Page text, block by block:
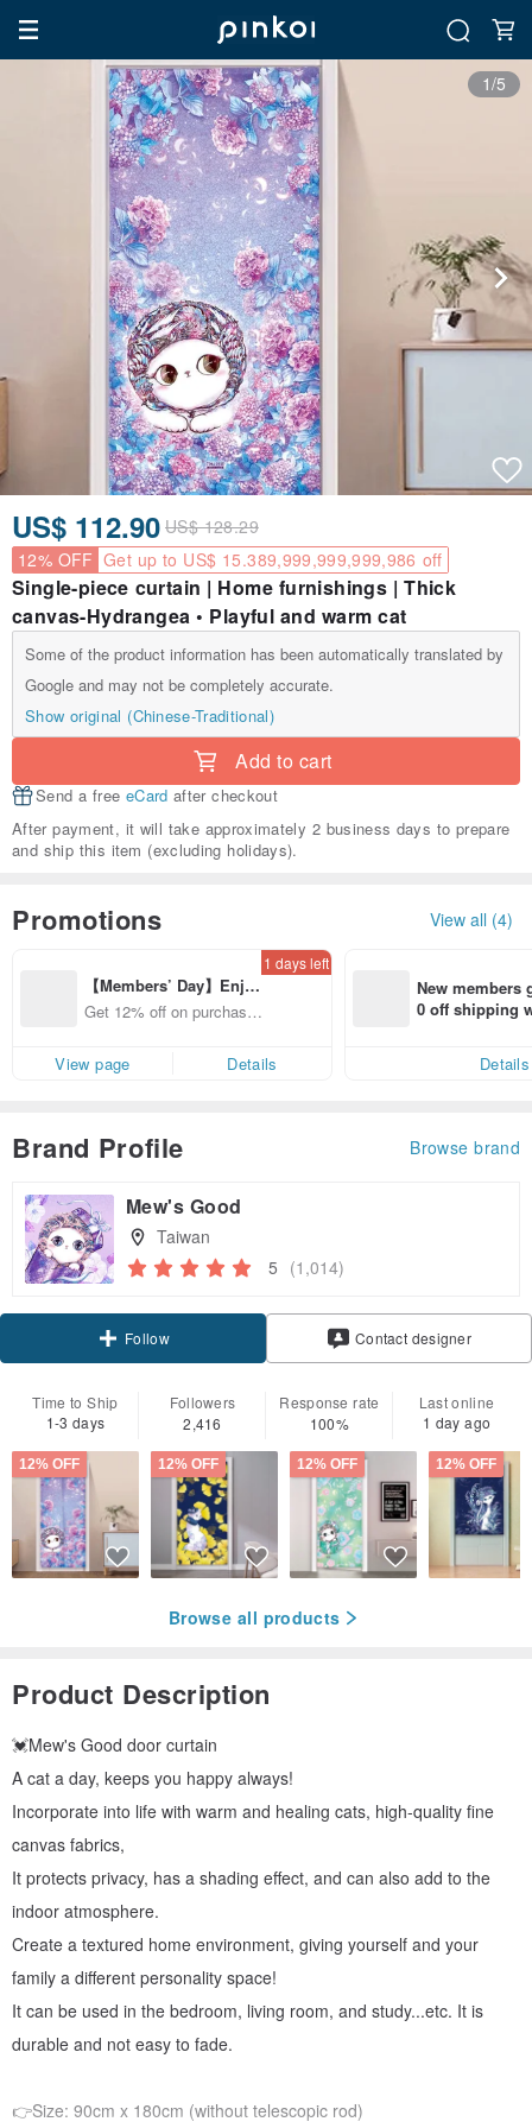
1/5
US$ 112.90 US$ 128.29
12% OFF Get up to US$ 15.389,999,999,999,986 off
Single-piece curtain | Home furnishings | Thick
canvas-Hydrangea • Playful and warm cat
Some of the product information has been automatically translated by
Google and may not be completely accurate.
Show original (Chinese-Traditional)
Add to cart
Send a free eCard after checkout
After payment, it will take approximately 2 business days to prepare
and ship this item (excluding holidays).
Promotions View all (4)
【Members’ Day】Enjo
y 12% Off from a selecte
Get 12% off on purchases
1 days left
View page Details
New members
0 off shipping
Details
Brand Profile Browse brand
Mew's Good
Taiwan
5 (1,014)
Claim coupon
Follow Contact designer
Time to Ship
1-3 days
Followers
2,416
Response rate
100%
Last online
1 day ago
12% OFF 12% OFF 12% OFF 12% OFF
Browse all products
Product Description
💓Mew's Good door curtain
A cat a day, keeps you happy always!
Incorporate into life with warm and healing cats, high-quality fine
canvas fabrics,
It protects privacy, has a shading effect, and can also add to the
indoor atmosphere.
Create a textured home environment, giving yourself and your
family a different personality space!
It can be used in the bedroom, living room, and study...etc. It is
durable and not easy to fade.
👉Size: 90cm x 180cm (without telescopic rod)